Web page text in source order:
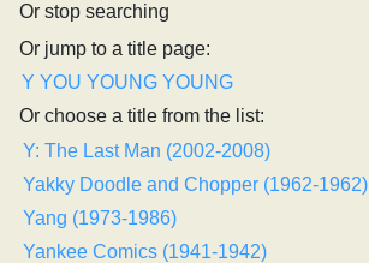
Or stop searching
Or jump to a title page:
Y YOU YOUNG YOUNG
Or choose a title from the list:
Y: The Last Man (2002-2008)
Yakky Doodle and Chopper (1962-1962)
Yang (1973-1986)
Yankee Comics (1941-1942)